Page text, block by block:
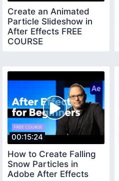
Create an Animated
Particle Slideshow in
After Effects FREE
COURSE
00:15:24
How to Create Falling
Snow Particles in
Adobe After Effects